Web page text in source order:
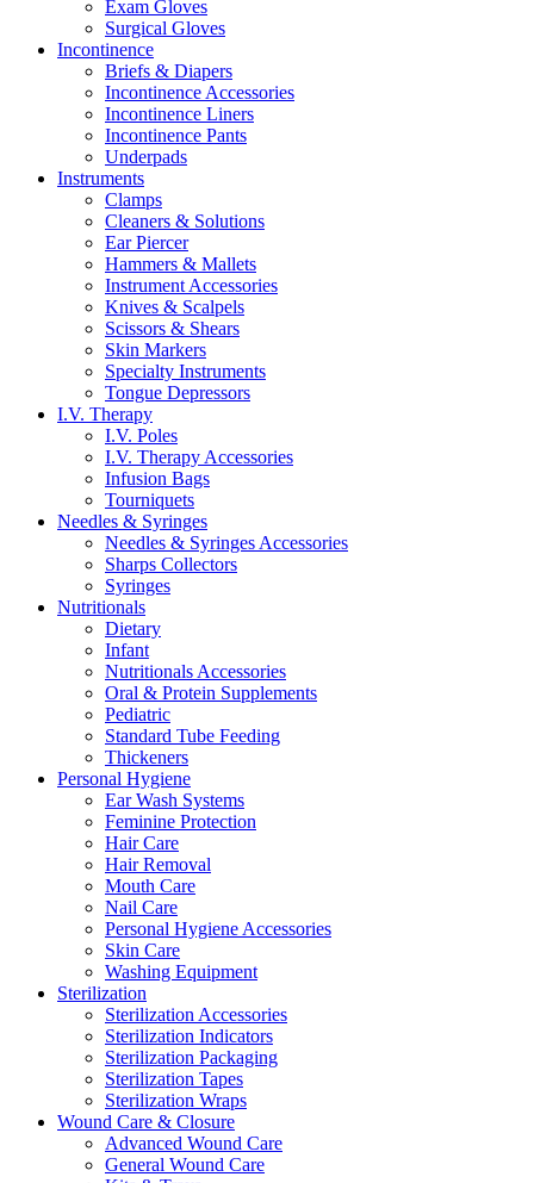
Exam Gloves
Surgical Gloves
Incontinence
Briefs & Diapers
Incontinence Accessories
Incontinence Liners
Incontinence Pants
Underpads
Instruments
Clamps
Cleaners & Solutions
Ear Piercer
Hammers & Mallets
Instrument Accessories
Knives & Scalpels
Scissors & Shears
Skin Markers
Specialty Instruments
Tongue Depressors
I.V. Therapy
I.V. Poles
I.V. Therapy Accessories
Infusion Bags
Tourniquets
Needles & Syringes
Needles & Syringes Accessories
Sharps Collectors
Syringes
Nutritionals
Dietary
Infant
Nutritionals Accessories
Oral & Protein Supplements
Pediatric
Standard Tube Feeding
Thickeners
Personal Hygiene
Ear Wash Systems
Feminine Protection
Hair Care
Hair Removal
Mouth Care
Nail Care
Personal Hygiene Accessories
Skin Care
Washing Equipment
Sterilization
Sterilization Accessories
Sterilization Indicators
Sterilization Packaging
Sterilization Tapes
Sterilization Wraps
Wound Care & Closure
Advanced Wound Care
General Wound Care